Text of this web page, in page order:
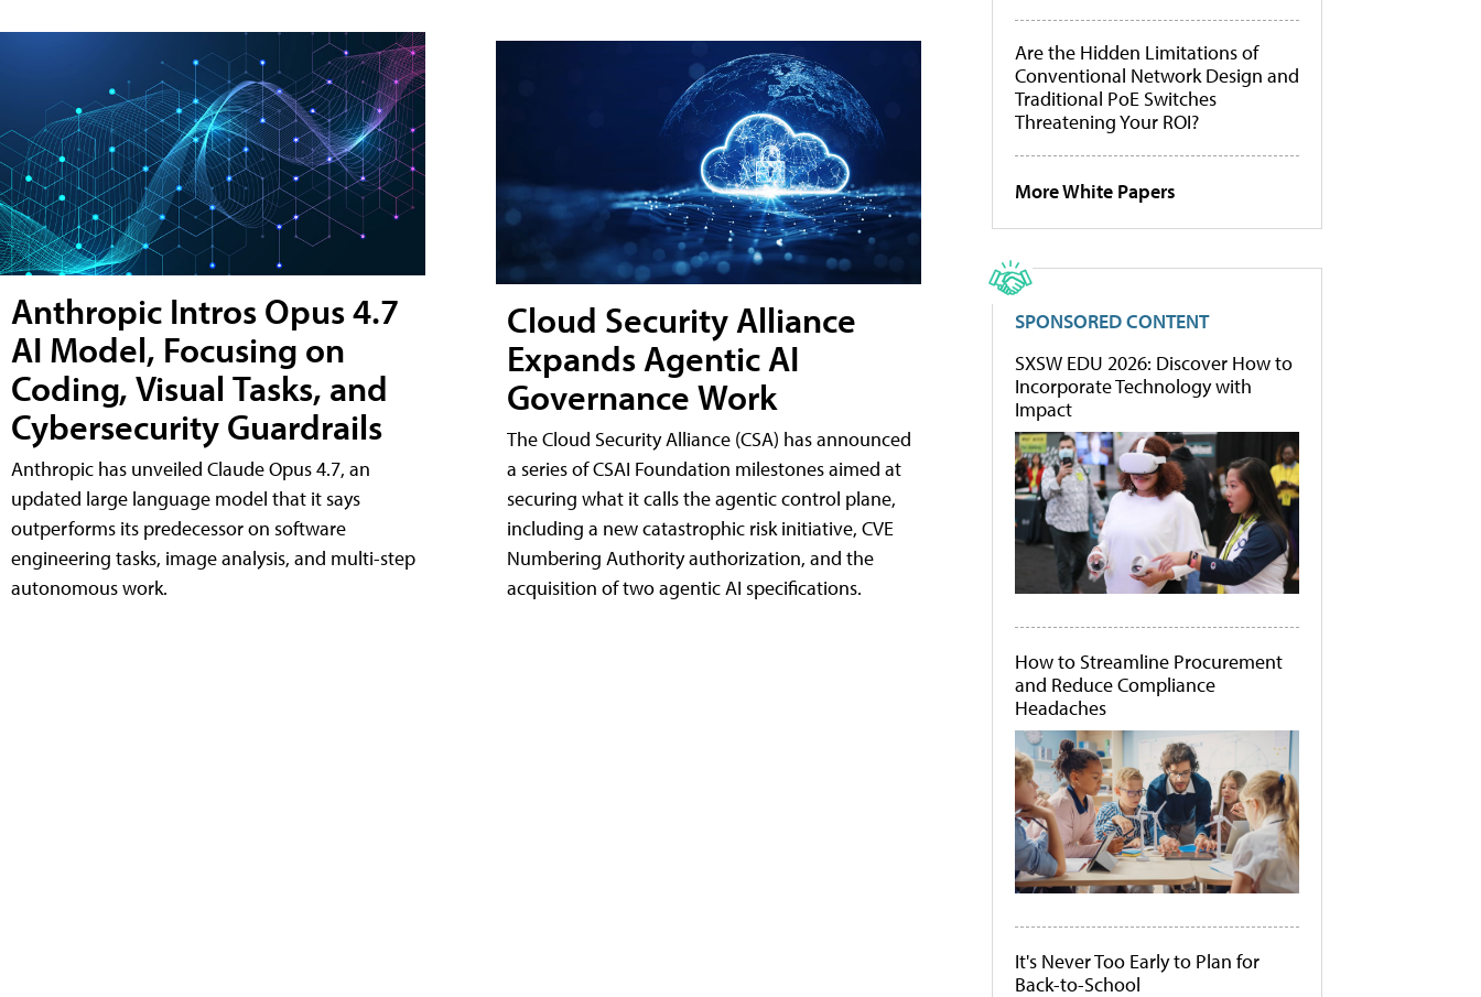
Anthropic Intros Opus 4.7
AI Model, Focusing on
Coding, Visual Tasks, and
Cybersecurity Guardrails
Anthropic has unveiled Claude Opus 4.7, an
updated large language model that it says
outperforms its predecessor on software
engineering tasks, image analysis, and multi-step
autonomous work.
Cloud Security Alliance
Expands Agentic AI
Governance Work
The Cloud Security Alliance (CSA) has announced
a series of CSAI Foundation milestones aimed at
securing what it calls the agentic control plane,
including a new catastrophic risk initiative, CVE
Numbering Authority authorization, and the
acquisition of two agentic AI specifications.
Are the Hidden Limitations of
Conventional Network Design and
Traditional PoE Switches
Threatening Your ROI?
More White Papers
SPONSORED CONTENT
SXSW EDU 2026: Discover How to
Incorporate Technology with
Impact
How to Streamline Procurement
and Reduce Compliance
Headaches
It's Never Too Early to Plan for
Back-to-School